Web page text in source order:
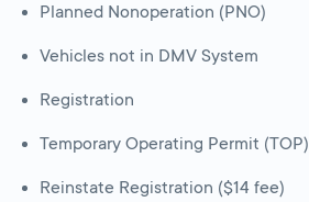
Planned Nonoperation (PNO)
Vehicles not in DMV System
Registration
Temporary Operating Permit (TOP)
Reinstate Registration ($14 fee)